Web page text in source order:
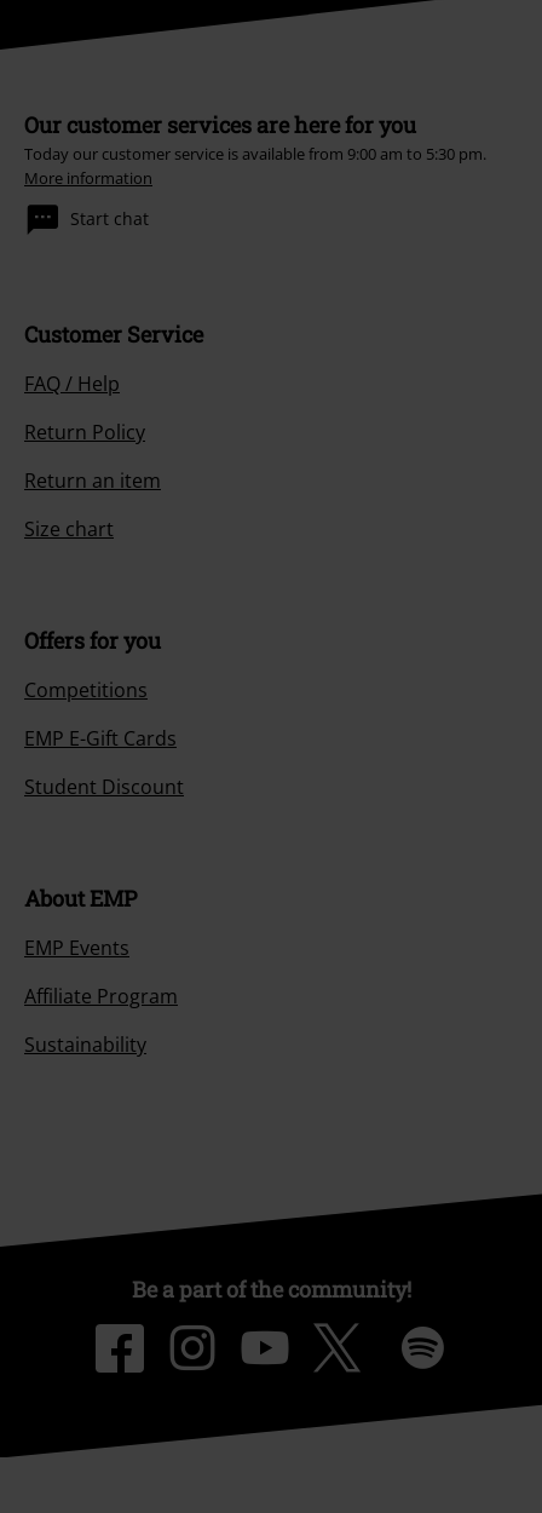
Our customer services are here for you
Today our customer service is available from 9:00 am to 5:30 pm.
More information
Start chat
Customer Service
FAQ / Help
Return Policy
Return an item
Size chart
Offers for you
Competitions
EMP E-Gift Cards
Student Discount
About EMP
EMP Events
Affiliate Program
Sustainability
Be a part of the community!